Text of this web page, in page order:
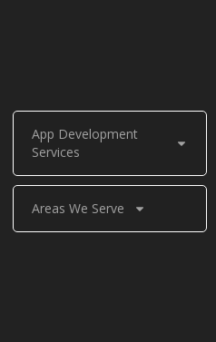
App Development
Services
Areas We Serve